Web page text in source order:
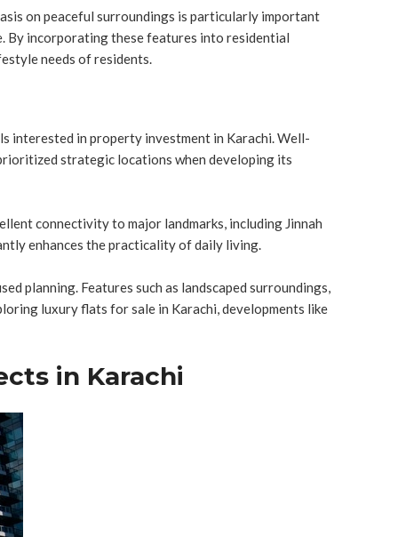
on peaceful surroundings is particularly important
By incorporating these features into residential
needs of residents.
interested in property investment in Karachi. Well-
strategic locations when developing its
connectivity to major landmarks, including Jinnah
enhances the practicality of daily living.
planning. Features such as landscaped surroundings,
luxury flats for sale in Karachi, developments like
in Karachi